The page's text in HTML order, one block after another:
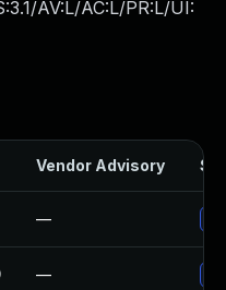
AV:L/AC:L/PR:L/UI:
Vendor Advisory
—
—